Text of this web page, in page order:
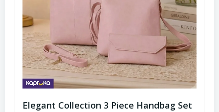
Elegant Collection 3 Piece Handbag Set